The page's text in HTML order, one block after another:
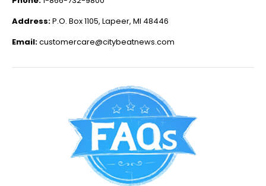
Address:P.O. Box 1105, Lapeer, MI 48446
Email:customercare@citybeatnews.com